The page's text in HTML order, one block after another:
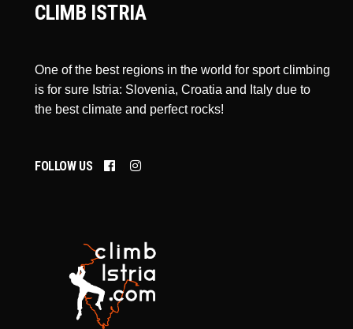
CLIMB ISTRIA
One of the best regions in the world for sport climbing
is for sure Istria: Slovenia, Croatia and Italy due to
the best climate and perfect rocks!
FOLLOW US